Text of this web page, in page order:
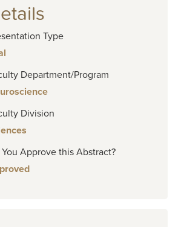
Type
Department/Program
Division
You Approve this Abstract?